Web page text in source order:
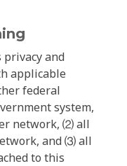
and
applicable
federal
system,
network, ⑵ all
and ⑶ all
to this